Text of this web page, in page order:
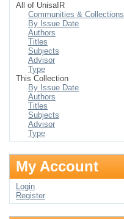
All of UnisaIR
Communities & Collections
By Issue Date
Authors
Titles
Subjects
Advisor
Type
This Collection
By Issue Date
Authors
Titles
Subjects
Advisor
Type
My Account
Login
Register